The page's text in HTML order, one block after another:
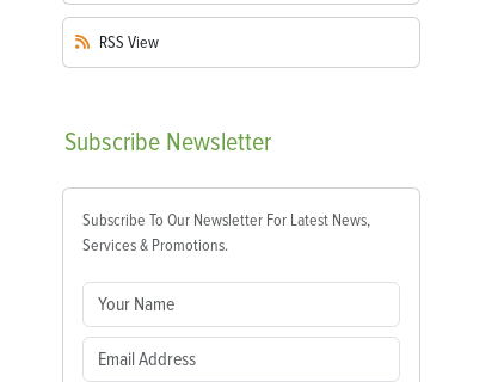
RSS View
Subscribe Newsletter
Subscribe To Our Newsletter For Latest News,
Services & Promotions.